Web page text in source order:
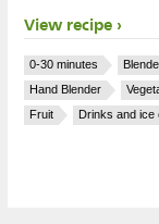
View recipe
0-30 minutes
Hand Blender
Fruit
Drinks and ice